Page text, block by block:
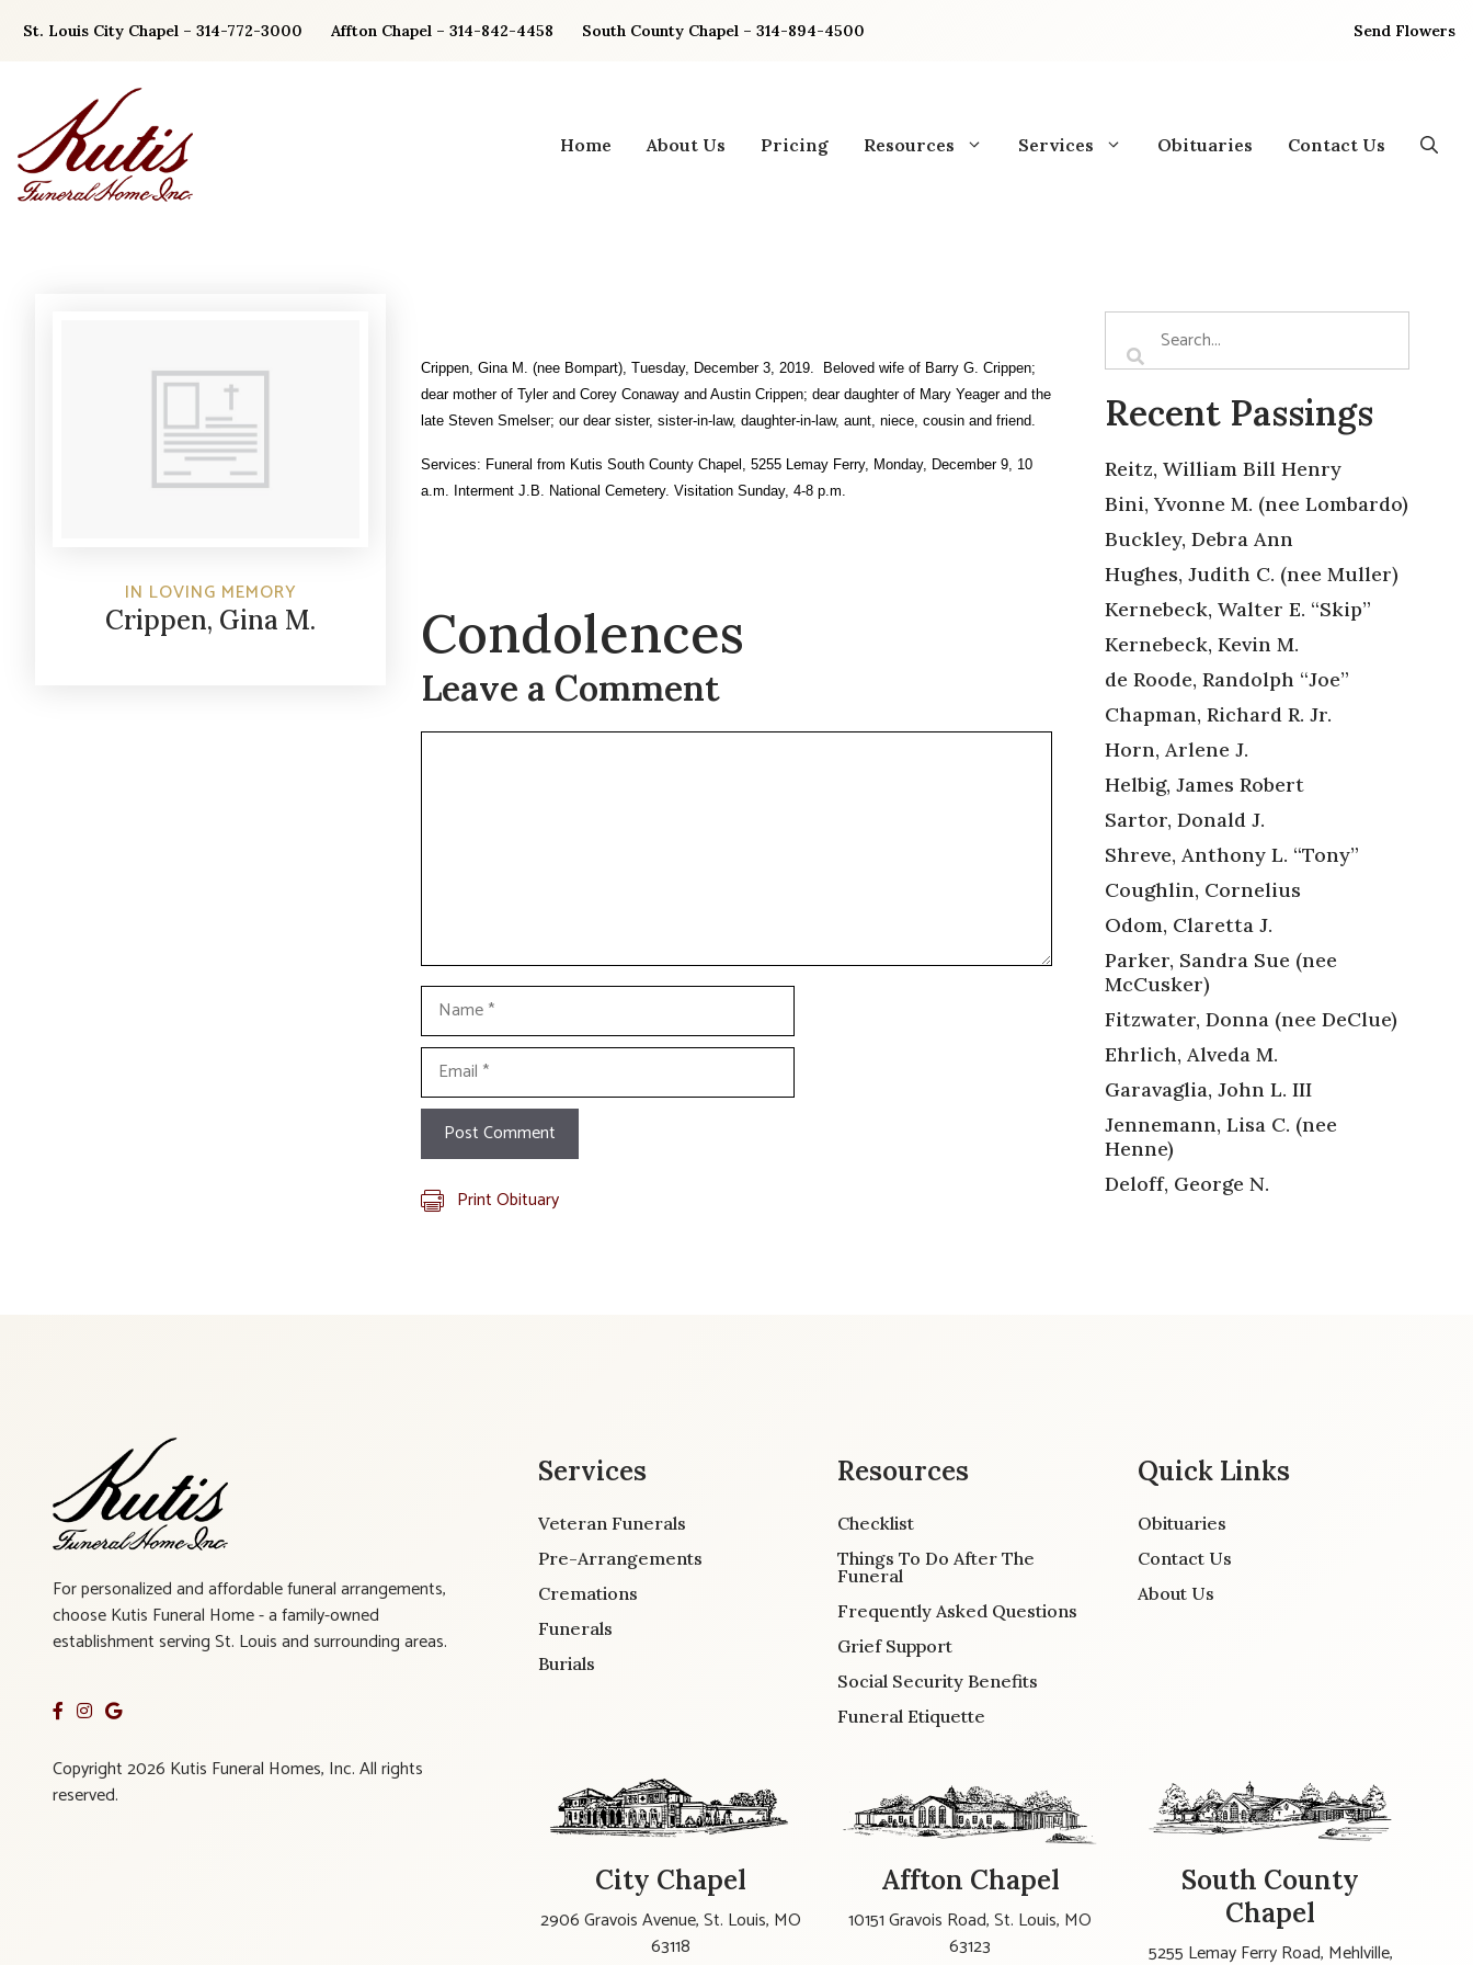
St. Louis City Chapel – 314-772-3000 Affton Chapel – 314-842-4458 South County Chapel – 314-894-4500 Send Flowers
Home About Us Pricing Resources Services Obituaries Contact Us
IN LOVING MEMORY
Crippen, Gina M.
Crippen, Gina M. (nee Bompart), Tuesday, December 3, 2019. Beloved wife of Barry G. Crippen;
dear mother of Tyler and Corey Conaway and Austin Crippen; dear daughter of Mary Yeager and the
late Steven Smelser; our dear sister, sister-in-law, daughter-in-law, aunt, niece, cousin and friend.
Services: Funeral from Kutis South County Chapel, 5255 Lemay Ferry, Monday, December 9, 10
a.m. Interment J.B. National Cemetery. Visitation Sunday, 4-8 p.m.
Condolences
Leave a Comment
Comment
Name
Email
Print Obituary
Recent Passings
Reitz, William Bill Henry
Bini, Yvonne M. (nee Lombardo)
Buckley, Debra Ann
Hughes, Judith C. (nee Muller)
Kernebeck, Walter E. “Skip”
Kernebeck, Kevin M.
de Roode, Randolph “Joe”
Chapman, Richard R. Jr.
Horn, Arlene J.
Helbig, James Robert
Sartor, Donald J.
Shreve, Anthony L. “Tony”
Coughlin, Cornelius
Odom, Claretta J.
Parker, Sandra Sue (nee
McCusker)
Fitzwater, Donna (nee DeClue)
Ehrlich, Alveda M.
Garavaglia, John L. III
Jennemann, Lisa C. (nee
Henne)
Deloff, George N.
For personalized and affordable funeral arrangements,
choose Kutis Funeral Home - a family-owned
establishment serving St. Louis and surrounding areas.
Copyright 2026 Kutis Funeral Homes, Inc. All rights
reserved.
Services
Veteran Funerals
Pre-Arrangements
Cremations
Funerals
Burials
Resources
Checklist
Things To Do After The
Funeral
Frequently Asked Questions
Grief Support
Social Security Benefits
Funeral Etiquette
Quick Links
Obituaries
Contact Us
About Us
City Chapel
2906 Gravois Avenue, St. Louis, MO
63118
Affton Chapel
10151 Gravois Road, St. Louis, MO
63123
South County
Chapel
5255 Lemay Ferry Road, Mehlville,